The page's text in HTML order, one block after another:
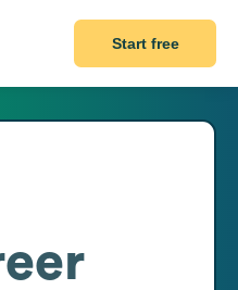
Start free